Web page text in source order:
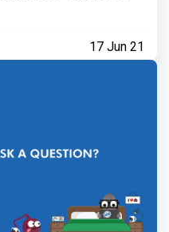
17 Jun 21